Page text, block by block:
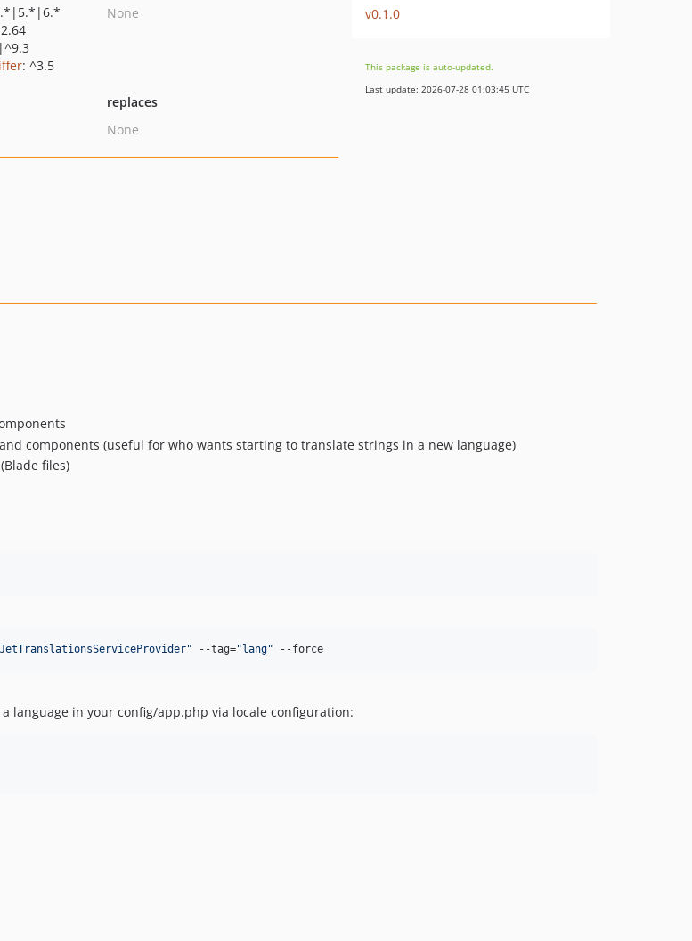
: ^3.5
None
replaces
None
v0.1.0
This package is auto-updated.
Last update: 2026-07-28 01:03:45 UTC
components (useful for who wants starting to translate strings in a new language)
files)
" --tag=" lang" --force
language in your config/app.php via locale configuration: